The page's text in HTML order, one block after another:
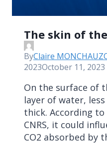
The skin of
ByClaire
2023October 11, 2023
On the surface of
layer of water,
thick. According
CNRS, it could
CO2 absorbed by